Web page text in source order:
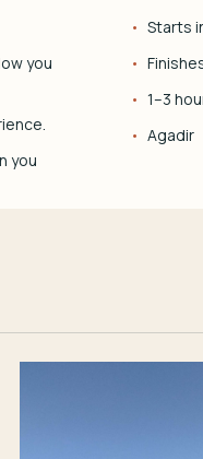
you
you
Starts
1–3
Agadir